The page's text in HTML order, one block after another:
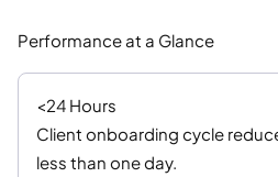
Performance at a Glance
<24 Hours
Client onboarding cycle
less than one day.